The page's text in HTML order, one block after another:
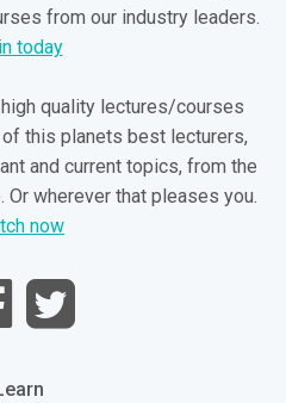
from our industry leaders.
today
quality lectures/courses
this planets best lecturers,
and current topics, from the
wherever that pleases you.
now